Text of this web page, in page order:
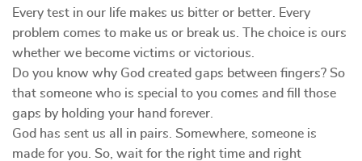
Every test in our life makes us bitter or better. Every
problem comes to make us or break us. The choice is ours
whether we become victims or victorious.
Do you know why God created gaps between fingers? So
that someone who is special to you comes and fill those
gaps by holding your hand forever.
God has sent us all in pairs. Somewhere, someone is
made for you. So, wait for the right time and right